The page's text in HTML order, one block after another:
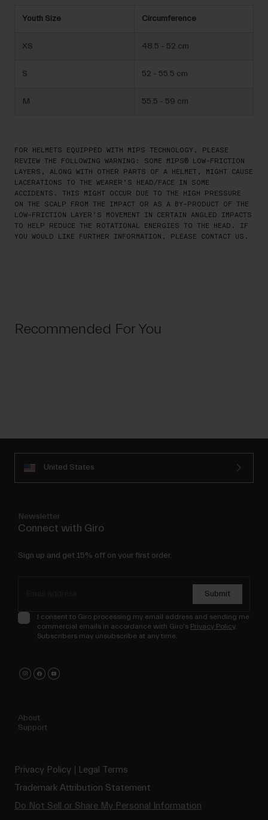
Youth Size Circumference
XS 48.5 - 52 cm
S 52 - 55.5 cm
M 55.5 - 59 cm
FOR HELMETS EQUIPPED WITH MIPS TECHNOLOGY, PLEASE
REVIEW THE FOLLOWING WARNING: SOME MIPS® LOW-FRICTION
LAYERS, ALONG WITH OTHER PARTS OF A HELMET, MIGHT CAUSE
LACERATIONS TO THE WEARER’S HEAD/FACE IN SOME
ACCIDENTS. THIS MIGHT OCCUR DUE TO THE HIGH PRESSURE
ON THE SCALP FROM THE IMPACT OR AS A BY-PRODUCT OF THE
LOW-FRICTION LAYER’S MOVEMENT IN CERTAIN ANGLED IMPACTS
TO HELP REDUCE THE ROTATIONAL ENERGIES TO THE HEAD. IF
YOU WOULD LIKE FURTHER INFORMATION, PLEASE CONTACT US.
Recommended For You
United States
Newsletter
Connect with Giro
Sign up and get 15% off on your first order.
Submit
I consent to Giro processing my email address and sending me
commercial emails in accordance with Giro's Privacy Policy.
Subscribers may unsubscribe at any time.
About
Support
Privacy Policy
Legal Terms
Trademark Attribution Statement
Do Not Sell or Share My Personal Information